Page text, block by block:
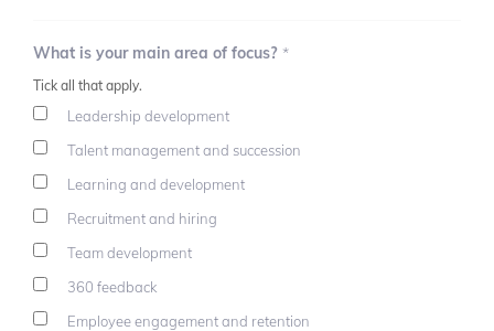
What is your main area of focus?
Tick all that apply.
Leadership development
Talent management and succession
Learning and development
Recruitment and hiring
Team development
360 feedback
Employee engagement and retention